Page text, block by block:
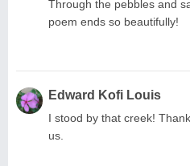
Through the pebbles and
poem ends so beautifully!
Edward Kofi Louis
I stood by that creek!
us.